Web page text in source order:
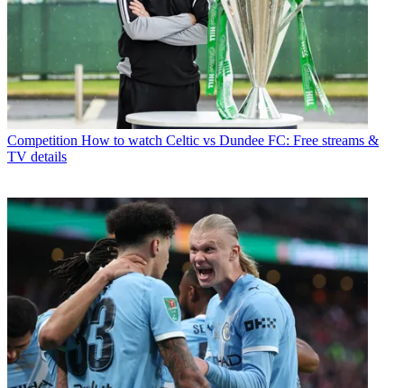
Competition How to watch Celtic vs Dundee FC: Free streams &
TV details